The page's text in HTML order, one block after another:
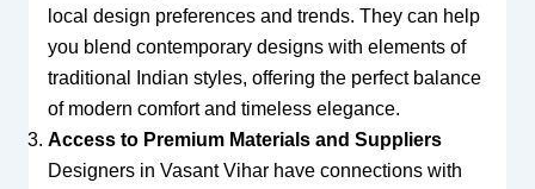
local design preferences and trends. They can help
you blend contemporary designs with elements of
traditional Indian styles, offering the perfect balance
of modern comfort and timeless elegance.
Access to Premium Materials and Suppliers
Designers in Vasant Vihar have connections with